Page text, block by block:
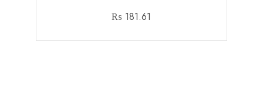
₨ 181.61